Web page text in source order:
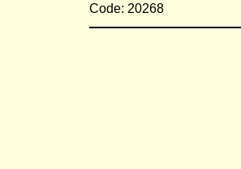
Code: 20268